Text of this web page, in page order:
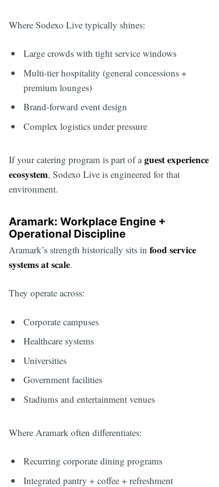
Where Sodexo Live typically shines:
Large crowds with tight service windows
Multi-tier hospitality (general concessions +
premium lounges)
Brand-forward event design
Complex logistics under pressure
If your catering program is part of aguest experience
ecosystem, Sodexo Live is engineered for that
environment.
Aramark: Workplace Engine +
Operational Discipline
Aramark’s strength historically sits in food service
systems at scale.
They operate across:
Corporate campuses
Healthcare systems
Universities
Government facilities
Stadiums and entertainment venues
Where Aramark often differentiates:
Recurring corporate dining programs
Integrated pantry + coffee + refreshment